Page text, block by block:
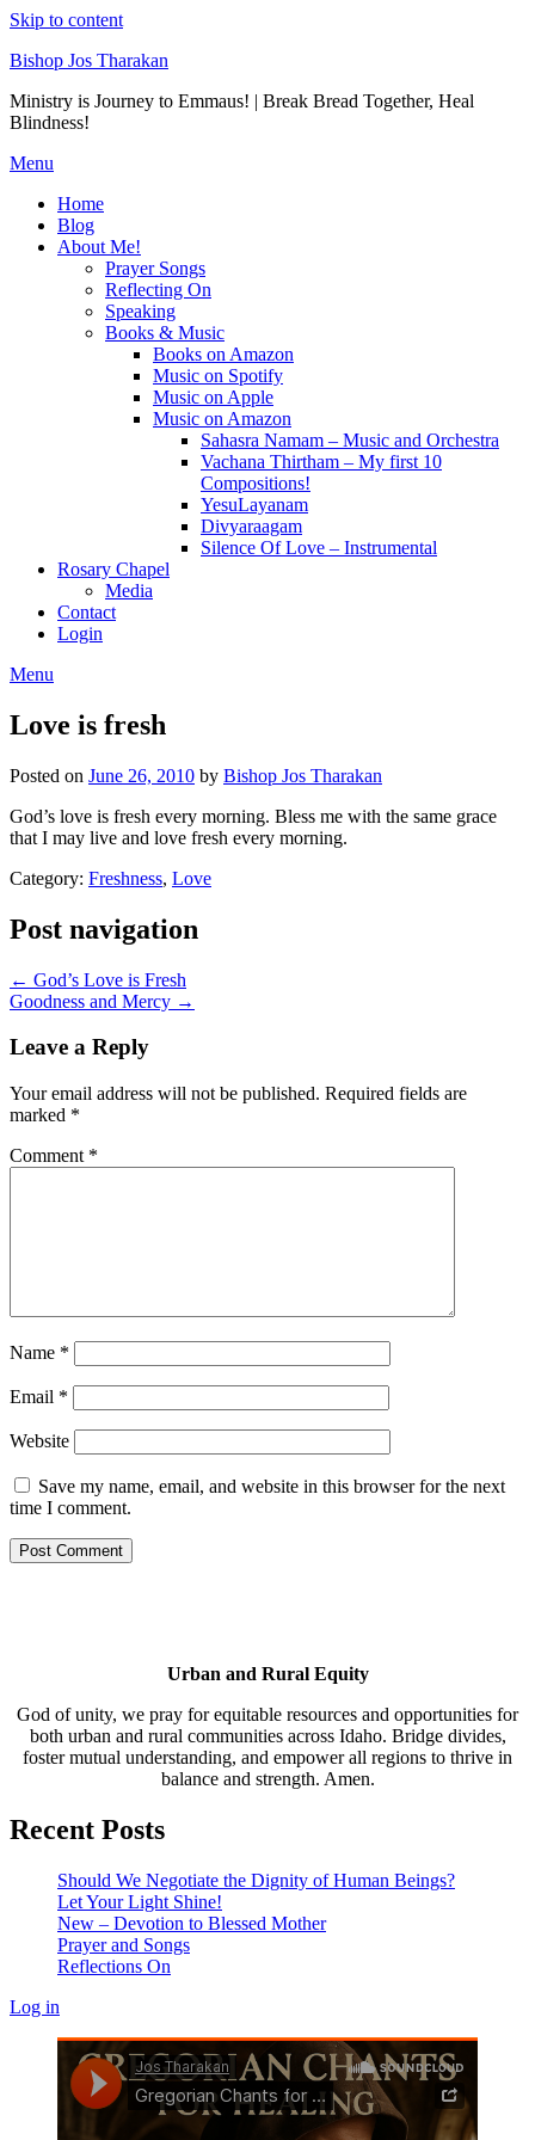
Skip to content
Bishop Jos Tharakan
Ministry is Journey to Emmaus! | Break Bread Together, Heal
Blindness!
Menu
Home
Blog
About Me!
Prayer Songs
Reflecting On
Speaking
Books & Music
Books on Amazon
Music on Spotify
Music on Apple
Music on Amazon
Sahasra Namam – Music and Orchestra
Vachana Thirtham – My first 10
Compositions!
YesuLayanam
Divyaraagam
Silence Of Love – Instrumental
Rosary Chapel
Media
Contact
Login
Menu
Love is fresh
Posted on June 26, 2010 by Bishop Jos Tharakan
God’s love is fresh every morning. Bless me with the same grace
that I may live and love fresh every morning.
Category: Freshness, Love
Post navigation
← God’s Love is Fresh
Goodness and Mercy →
Leave a Reply
Your email address will not be published. Required fields are
marked *
Comment *
Name *
Email *
Website
Save my name, email, and website in this browser for the next
time I comment.
Urban and Rural Equity
God of unity, we pray for equitable resources and opportunities for
both urban and rural communities across Idaho. Bridge divides,
foster mutual understanding, and empower all regions to thrive in
balance and strength. Amen.
Recent Posts
Should We Negotiate the Dignity of Human Beings?
Let Your Light Shine!
New – Devotion to Blessed Mother
Prayer and Songs
Reflections On
Log in